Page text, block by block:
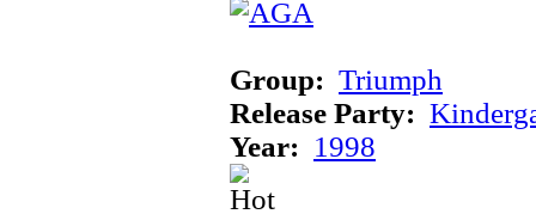
Group: Triumph
Release Party:
Year: 1998